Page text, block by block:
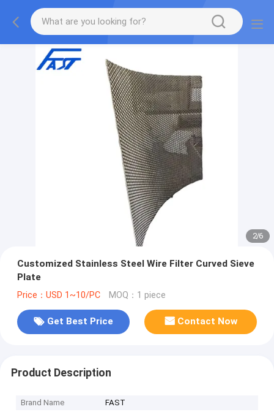
2/6
Customized Stainless Steel Wire Filter Curved Sieve
Plate
Price：USD 1~10/PC MOQ：1 piece
Get Best Price Contact Now
Product Description
Brand Name
FAST